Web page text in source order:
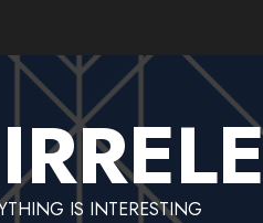
IS INTERESTING